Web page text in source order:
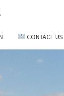
CONTACT US